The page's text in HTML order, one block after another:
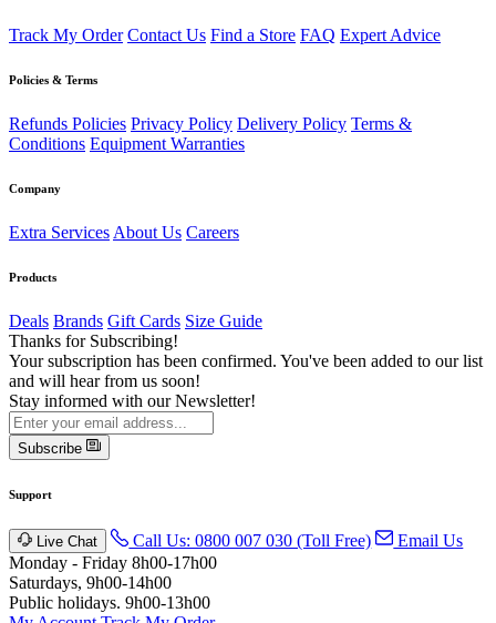
Track My Order Contact Us Find a Store FAQ Expert Advice
Policies & Terms
Refunds Policies Privacy Policy Delivery Policy Terms &
Conditions Equipment Warranties
Company
Extra Services About Us Careers
Products
Deals Brands Gift Cards Size Guide
Thanks for Subscribing!
Your subscription has been confirmed. You've been added to our list
and will hear from us soon!
Stay informed with our Newsletter!
Subscribe
Support
Live Chat Call Us: 0800 007 030 (Toll Free)
Email Us
Monday - Friday 8h00-17h00
Saturdays, 9h00-14h00
Public holidays. 9h00-13h00